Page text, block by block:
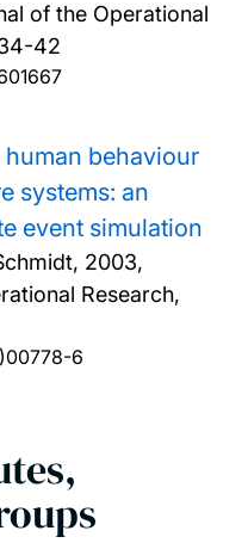
of the Operational
42
behaviour
systems: an
event simulation
2003,
Research,
6